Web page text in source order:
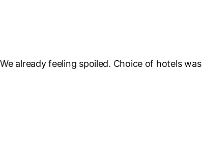
already feeling spoiled. Choice of hotels was